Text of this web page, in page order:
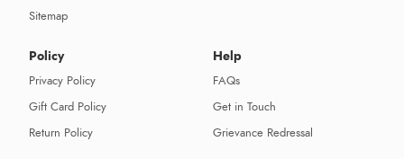
Sitemap
Policy
Privacy Policy
Gift Card Policy
Return Policy
Help
FAQs
Get in Touch
Grievance Redressal